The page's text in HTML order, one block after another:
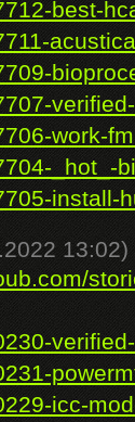
best-
work-
_hot_-
install-
13:02)
icc-